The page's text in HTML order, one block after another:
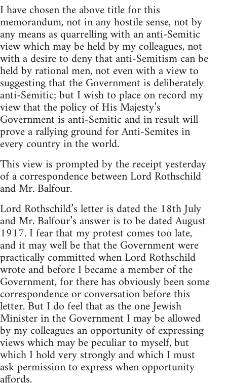
I have chosen the above title for this
memorandum, not in any hostile sense, not by
any means as quarrelling with an anti-Semitic
view which may be held by my colleagues, not
with a desire to deny that anti-Semitism can be
held by rational men, not even with a view to
suggesting that the Government is deliberately
anti-Semitic; but I wish to place on record my
view that the policy of His Majesty’s
Government is anti-Semitic and in result will
prove a rallying ground for Anti-Semites in
every country in the world.
This view is prompted by the receipt yesterday
of a correspondence between Lord Rothschild
and Mr. Balfour.
Lord Rothschild’s letter is dated the 18th July
and Mr. Balfour’s answer is to be dated August
1917. I fear that my protest comes too late,
and it may well be that the Government were
practically committed when Lord Rothschild
wrote and before I became a member of the
Government, for there has obviously been some
correspondence or conversation before this
letter. But I do feel that as the one Jewish
Minister in the Government I may be allowed
by my colleagues an opportunity of expressing
views which may be peculiar to myself, but
which I hold very strongly and which I must
ask permission to express when opportunity